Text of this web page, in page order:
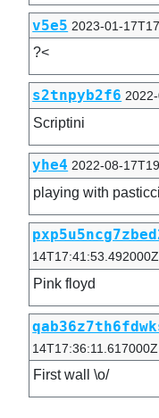
v5e5 2023-01-
?<
s2tnpyb2f6
Scriptini
yhe4 2022-08-
playing with
14T17:41:53.492000Z
Pink floyd
14T17:36:11.617000Z
First wall \o/